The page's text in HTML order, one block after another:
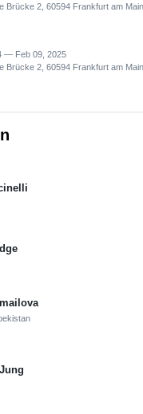
Brücke 2, 60594 Frankfurt am
— Feb 09, 2025
Brücke 2, 60594 Frankfurt am